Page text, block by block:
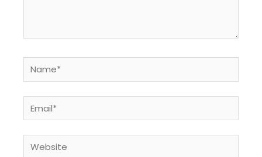
Name*
Email*
Website